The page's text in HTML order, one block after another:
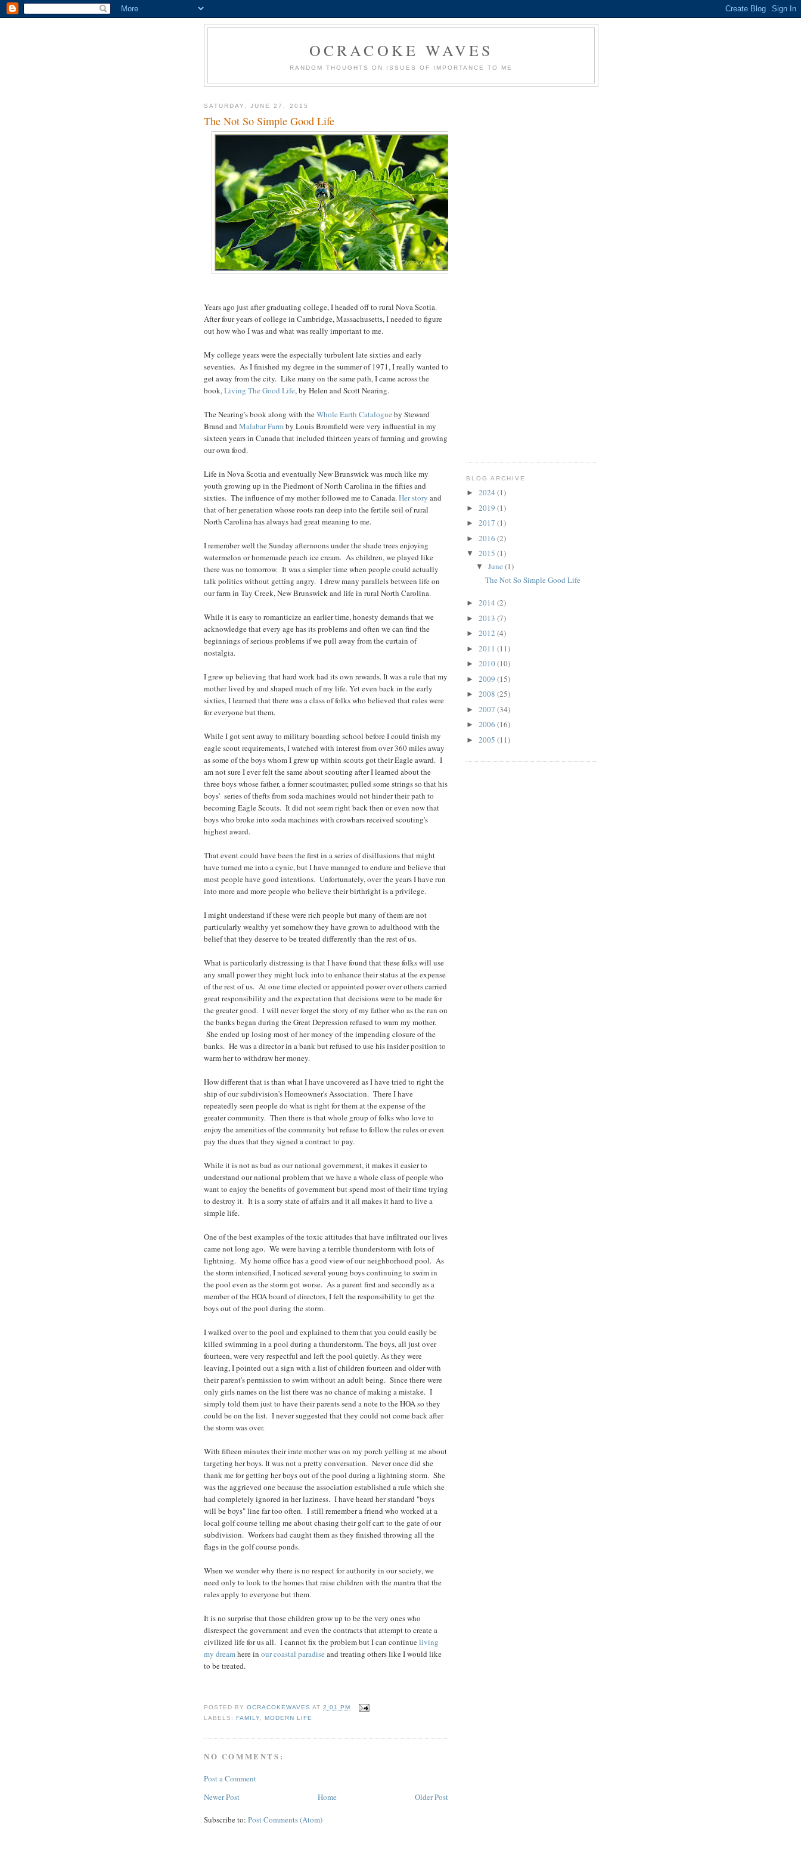
OCRACOKE WAVES
RANDOM THOUGHTS ON ISSUES OF IMPORTANCE TO ME
SATURDAY, JUNE 27, 2015
The Not So Simple Good Life
Years ago just after graduating college, I headed off to rural Nova Scotia.
After four years of college in Cambridge, Massachusetts, I needed to figure
out how who I was and what was really important to me.
My college years were the especially turbulent late sixties and early
seventies. As I finished my degree in the summer of 1971, I really wanted to
get away from the city. Like many on the same path, I came across the
book,Living The Good Life, by Helen and Scott Nearing.
The Nearing's book along with theWhole Earth Catalogue by Steward
Brand and Malabar Farmby Louis Bromfield were very influential in my
sixteen years in Canada that included thirteen years of farming and growing
our own food.
Life in Nova Scotia and eventually New Brunswick was much like my
youth growing up in the Piedmont of North Carolina in the fifties and
sixties. The influence of my mother followed me to Canada.Her story and
that of her generation whose roots ran deep into the fertile soil of rural
North Carolina has always had great meaning to me.
I remember well the Sunday afternoons under the shade trees enjoying
watermelon or homemade peach ice cream. As children, we played like
there was no tomorrow. It was a simpler time when people could actually
talk politics without getting angry. I drew many parallels between life on
our farm in Tay Creek, New Brunswick and life in rural North Carolina.
While it is easy to romanticize an earlier time, honesty demands that we
acknowledge that every age has its problems and often we can find the
beginnings of serious problems if we pull away from the curtain of
nostalgia.
I grew up believing that hard work had its own rewards. It was a rule that my
mother lived by and shaped much of my life. Yet even back in the early
sixties, I learned that there was a class of folks who believed that rules were
for everyone but them.
While I got sent away to military boarding school before I could finish my
eagle scout requirements, I watched with interest from over 360 miles away
as some of the boys whom I grew up within scouts got their Eagle award. I
am not sure I ever felt the same about scouting after I learned about the
three boys whose father, a former scoutmaster, pulled some strings so that his
boys' series of thefts from soda machines would not hinder their path to
becoming Eagle Scouts. It did not seem right back then or even now that
boys who broke into soda machines with crowbars received scouting's
highest award.
That event could have been the first in a series of disillusions that might
have turned me into a cynic, but I have managed to endure and believe that
most people have good intentions. Unfortunately, over the years I have run
into more and more people who believe their birthright is a privilege.
I might understand if these were rich people but many of them are not
particularly wealthy yet somehow they have grown to adulthood with the
belief that they deserve to be treated differently than the rest of us.
What is particularly distressing is that I have found that these folks will use
any small power they might luck into to enhance their status at the expense
of the rest of us. At one time elected or appointed power over others carried
great responsibility and the expectation that decisions were to be made for
the greater good. I will never forget the story of my father who as the run on
the banks began during the Great Depression refused to warn my mother.
She ended up losing most of her money of the impending closure of the
banks. He was a director in a bank but refused to use his insider position to
warm her to withdraw her money.
How different that is than what I have uncovered as I have tried to right the
ship of our subdivision's Homeowner's Association. There I have
repeatedly seen people do what is right for them at the expense of the
greater community. Then there is that whole group of folks who love to
enjoy the amenities of the community but refuse to follow the rules or even
pay the dues that they signed a contract to pay.
While it is not as bad as our national government, it makes it easier to
understand our national problem that we have a whole class of people who
want to enjoy the benefits of government but spend most of their time trying
to destroy it. It is a sorry state of affairs and it all makes it hard to live a
simple life.
One of the best examples of the toxic attitudes that have infiltrated our lives
came not long ago. We were having a terrible thunderstorm with lots of
lightning. My home office has a good view of our neighborhood pool. As
the storm intensified, I noticed several young boys continuing to swim in
the pool even as the storm got worse. As a parent first and secondly as a
member of the HOA board of directors, I felt the responsibility to get the
boys out of the pool during the storm.
I walked over to the pool and explained to them that you could easily be
killed swimming in a pool during a thunderstorm. The boys, all just over
fourteen, were very respectful and left the pool quietly. As they were
leaving, I pointed out a sign with a list of children fourteen and older with
their parent's permission to swim without an adult being. Since there were
only girls names on the list there was no chance of making a mistake. I
simply told them just to have their parents send a note to the HOA so they
could be on the list. I never suggested that they could not come back after
the storm was over.
With fifteen minutes their irate mother was on my porch yelling at me about
targeting her boys. It was not a pretty conversation. Never once did she
thank me for getting her boys out of the pool during a lightning storm. She
was the aggrieved one because the association established a rule which she
had completely ignored in her laziness. I have heard her standard "boys
will be boys" line far too often. I still remember a friend who worked at a
local golf course telling me about chasing their golf cart to the gate of our
subdivision. Workers had caught them as they finished throwing all the
flags in the golf course ponds.
When we wonder why there is no respect for authority in our society, we
need only to look to the homes that raise children with the mantra that the
rules apply to everyone but them.
It is no surprise that those children grow up to be the very ones who
disrespect the government and even the contracts that attempt to create a
civilized life for us all. I cannot fix the problem but I can continueliving
my dreamhere in our coastal paradise and treating others like I would like
to be treated.
POSTED BYOCRACOKEWAVES AT2:01 PM
LABELS:FAMILY ,MODERN LIFE
NO COMMENTS:
Post a Comment
Newer Post
Older Post
Home
Subscribe to: Post Comments (Atom)
BLOG ARCHIVE
► 2024 (1)
► 2019 (1)
► 2017 (1)
► 2016 (2)
▼ 2015 (1)
▼ June (1)
The Not So Simple Good Life
► 2014 (2)
► 2013 (7)
► 2012 (4)
► 2011 (11)
► 2010(10)
► 2009 (15)
► 2008 (25)
► 2007 (34)
► 2006 (16)
► 2005 (11)